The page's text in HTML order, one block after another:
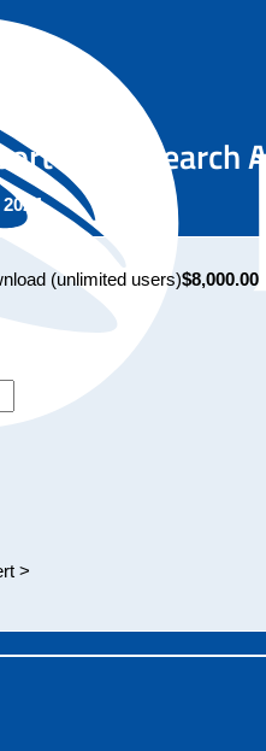
for Research
(unlimited users)$8,000.00
>